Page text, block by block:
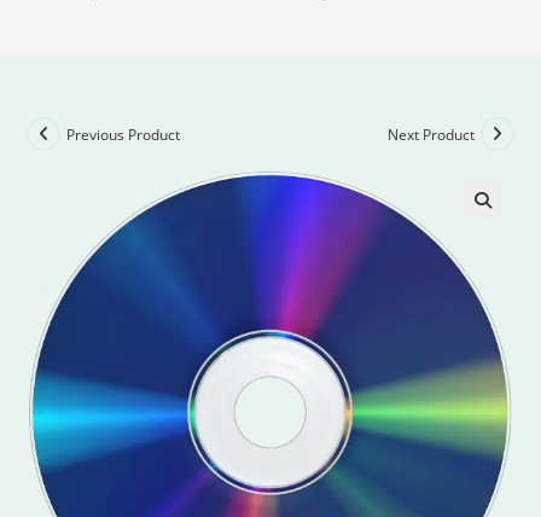
Previous Product Next Product